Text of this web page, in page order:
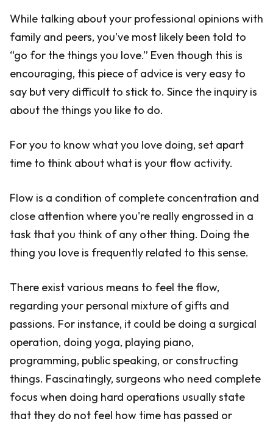
While talking about your professional opinions with
family and peers, you've most likely been told to
“go for the things you love.” Even though this is
encouraging, this piece of advice is very easy to
say but very difficult to stick to. Since the inquiry is
about the things you like to do.
For you to know what you love doing, set apart
time to think about what is your flow activity.
Flow is a condition of complete concentration and
close attention where you're really engrossed in a
task that you think of any other thing. Doing the
thing you love is frequently related to this sense.
There exist various means to feel the flow,
regarding your personal mixture of gifts and
passions. For instance, it could be doing a surgical
operation, doing yoga, playing piano,
programming, public speaking, or constructing
things. Fascinatingly, surgeons who need complete
focus when doing hard operations usually state
that they do not feel how time has passed or